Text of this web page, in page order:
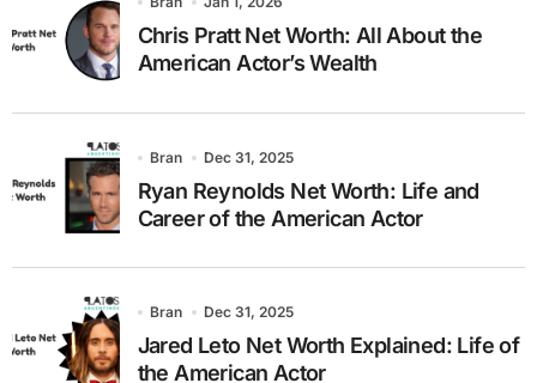
Chris Pratt Net Worth: All About the
American Actor’s Wealth
Bran Dec 31, 2025
Ryan Reynolds Net Worth: Life and
Career of the American Actor
Bran Dec 31, 2025
Jared Leto Net Worth Explained: Life of
the American Actor